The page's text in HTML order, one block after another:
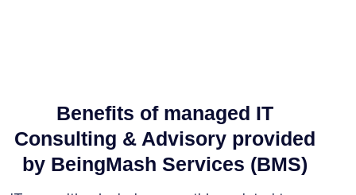
Benefits of managed IT
Consulting & Advisory provided
by BeingMash Services (BMS)